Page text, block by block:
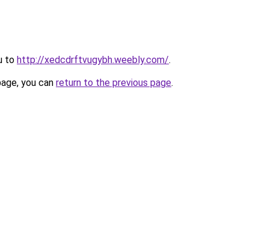
to http://xedcdrftvugybh.weebly.com/.
you can return to the previous page.